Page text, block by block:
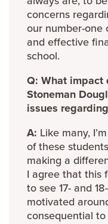
concerns
our number-one
and effective
school.
Q: What impact
Stoneman
issues
A: Like many,
of these
making a
I agree that this
to see 17- and
motivated
consequential